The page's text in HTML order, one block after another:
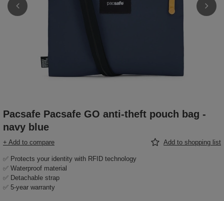
Pacsafe Pacsafe GO anti-theft pouch bag -
navy blue
+ Add to compare Add to shopping list
✅ Protects your identity with RFID technology
✅ Waterproof material
✅ Detachable strap
✅ 5-year warranty